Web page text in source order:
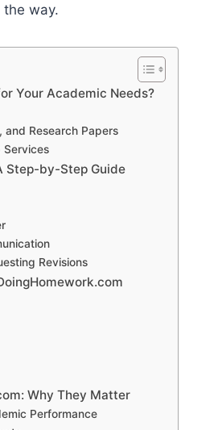
way.
Your Academic Needs?
and Research Papers
Services
Step-by-Step Guide
Revisions
Why They Matter
Performance